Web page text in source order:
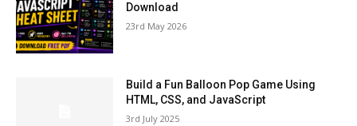
Download
23rd May 2026
Build a Fun Balloon Pop Game Using
HTML, CSS, and JavaScript
3rd July 2025